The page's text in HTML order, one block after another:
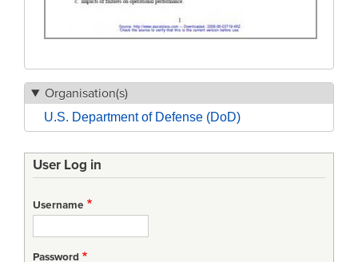
Organisation(s)
U.S. Department of Defense (DoD)
User Log in
Username
Password